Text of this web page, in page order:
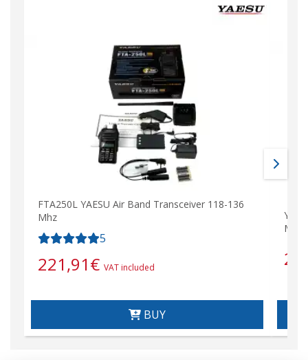
FTA250L YAESU Air Band Transceiver 118-136
Mhz
5
221,91€ VAT included
BUY
Mhz)